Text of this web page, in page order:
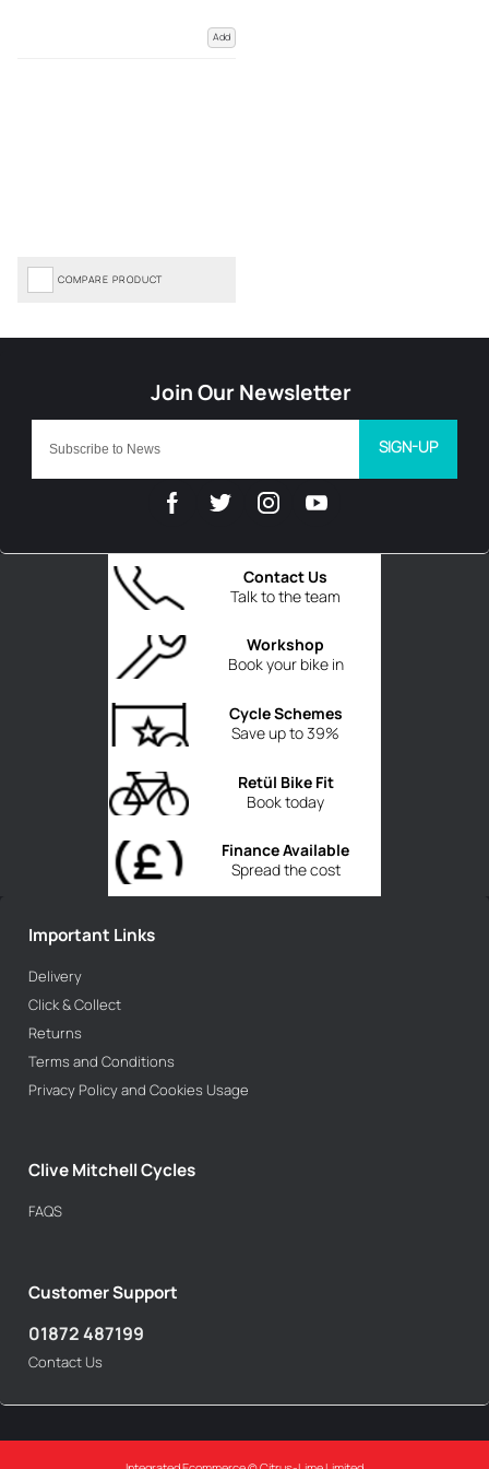
Add
COMPARE PRODUCT
Talk to the team
Contact Us
Book your bike in
Workshop
Save up to 39%
Cycle Schemes
Book today
Retül Bike Fit
Spread the cost
Finance Available
SIGN-UP
Important Links
Delivery
Click & Collect
Returns
Terms and Conditions
Privacy Policy and Cookies Usage
Clive Mitchell Cycles
FAQS
Customer Support
01872 487199
Contact Us